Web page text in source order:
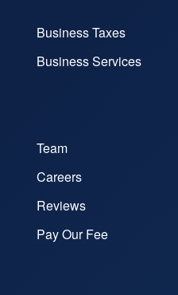
Business Taxes
Business Services
Team
Careers
Reviews
Pay Our Fee